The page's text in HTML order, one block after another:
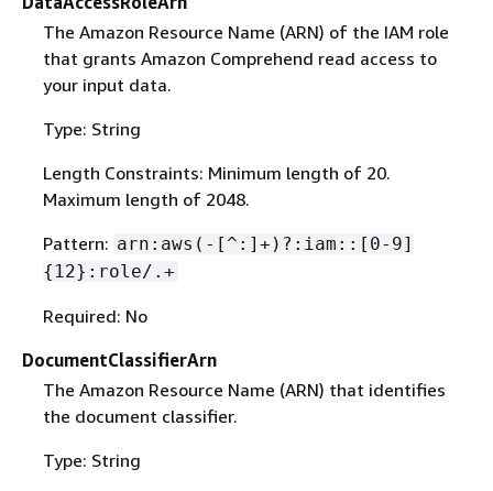
The Amazon Resource Name (ARN) of the IAM role
that grants Amazon Comprehend read access to
your input data.
Type: String
Length Constraints: Minimum length of 20.
Maximum length of 2048.
Pattern: arn:aws(-[^:]+)?:iam::[0-9]
{ 12}:role/.+
Required: No
DocumentClassifierArn
The Amazon Resource Name (ARN) that identifies
the document classifier.
Type: String